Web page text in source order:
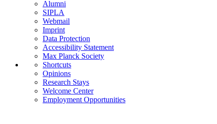
Alumni
SIPLA
Webmail
Imprint
Data Protection
Accessibility Statement
Max Planck Society
Shortcuts
Opinions
Research Stays
Welcome Center
Employment Opportunities